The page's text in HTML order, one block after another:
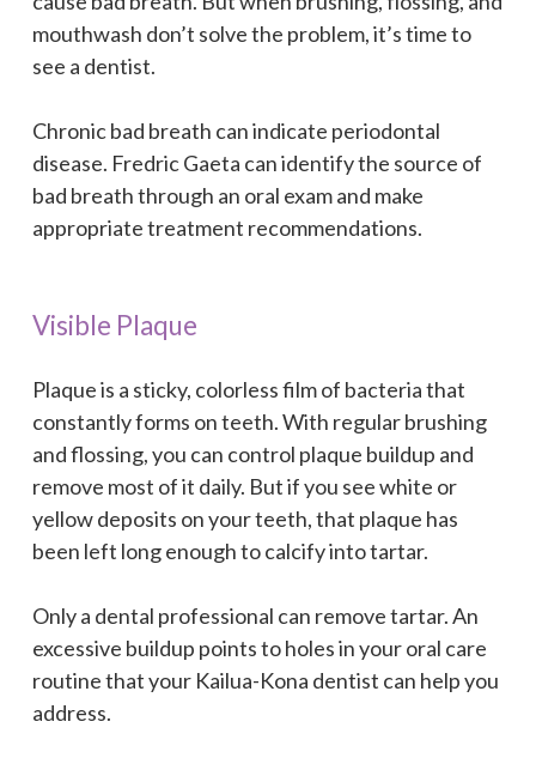
mouthwash don’t solve the problem, it’s time to
see a dentist.
Chronic bad breath can indicate periodontal
disease. Fredric Gaeta can identify the source of
bad breath through an oral exam and make
appropriate treatment recommendations.
Visible Plaque
Plaque is a sticky, colorless film of bacteria that
constantly forms on teeth. With regular brushing
and flossing, you can control plaque buildup and
remove most of it daily. But if you see white or
yellow deposits on your teeth, that plaque has
been left long enough to calcify into tartar.
Only a dental professional can remove tartar. An
excessive buildup points to holes in your oral care
routine that your Kailua-Kona dentist can help you
address.